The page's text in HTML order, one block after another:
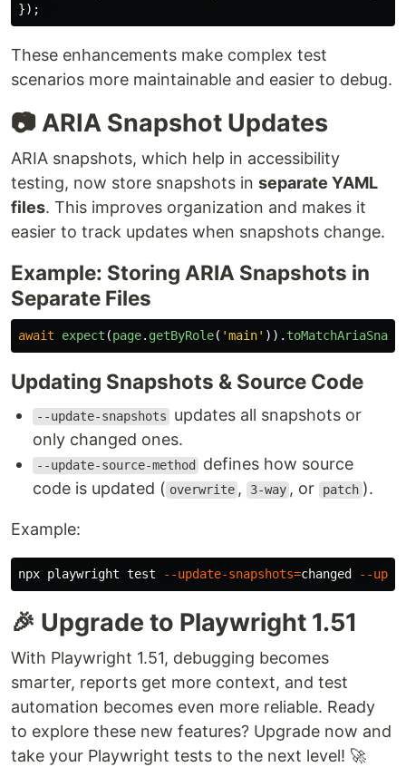
});
These enhancements make complex test
scenarios more maintainable and easier to debug.
📷 ARIA Snapshot Updates
ARIA snapshots, which help in accessibility
testing, now store snapshots in separate YAML
files. This improves organization and makes it
easier to track updates when snapshots change.
Example: Storing ARIA Snapshots in
Separate Files
await expect (page. getByRole( 'main' )).
Updating Snapshots & Source Code
--update-snapshots
updates all snapshots or
only changed ones.
--update-source-method
defines how source
code is updated ( overwrite , 3-way , or patch ).
Example:
npx playwright test --update-snapshots=changed --
🎉 Upgrade to Playwright 1.51
With Playwright 1.51, debugging becomes
smarter, reports get more context, and test
automation becomes even more reliable. Ready
to explore these new features? Upgrade now and
take your Playwright tests to the next level! 🚀